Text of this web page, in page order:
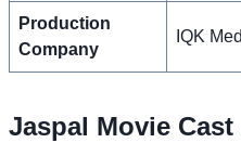
Production
Company
IQK
Jaspal Movie